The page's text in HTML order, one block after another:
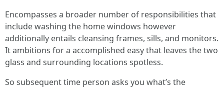
Encompasses a broader number of responsibilities that
include washing the home windows however
additionally entails cleansing frames, sills, and monitors.
It ambitions for a accomplished easy that leaves the two
glass and surrounding locations spotless.
So subsequent time person asks you what’s the